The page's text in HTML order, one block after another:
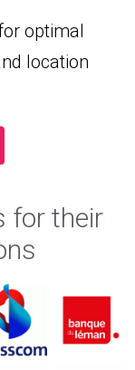
optimal
location
for their